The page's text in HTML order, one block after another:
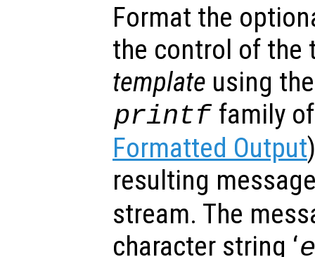
Format the
the control of the
template using
printf family
Formatted Output
resulting
stream. The
character string ‘